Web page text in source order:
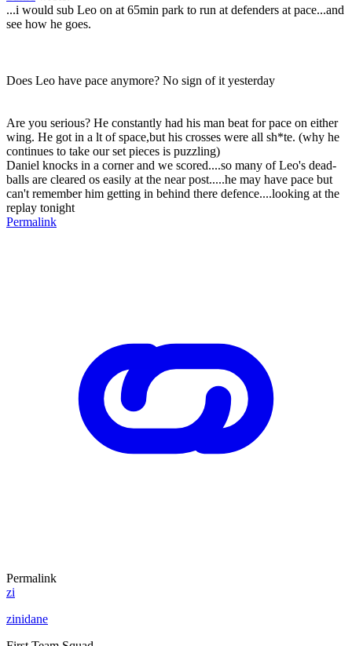
...i would sub Leo on at 65min park to run at defenders at pace...and
see how he goes.
Does Leo have pace anymore? No sign of it yesterday
Are you serious? He constantly had his man beat for pace on either
wing. He got in a lt of space,but his crosses were all sh*te. (why he
continues to take our set pieces is puzzling)
Daniel knocks in a corner and we scored....so many of Leo's dead-
balls are cleared os easily at the near post.....he may have pace but
can't remember him getting in behind there defence....looking at the
replay tonight
Permalink
Permalink
zi
zinidane